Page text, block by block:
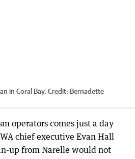
in Coral Bay. Credit: Bernadette
operators comes just a day
chief executive Evan Hall
up from Narelle would not